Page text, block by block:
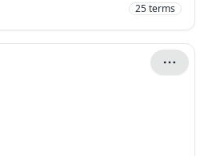
25terms